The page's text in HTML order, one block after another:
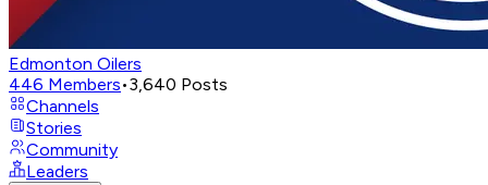
Edmonton Oilers
446 Members•3,640 Posts
Channels
Stories
Community
Leaders